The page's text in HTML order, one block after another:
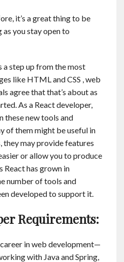
it’s a great thing to be
you stay open to
a step up from the most
like HTML and CSS , web
agree that that’s about as
As a React developer,
these new tools and
of them might be useful in
they may provide features
or allow you to produce
has grown in
number of tools and
developed to support it.
Requirements:
in web development—
with Java and Spring,